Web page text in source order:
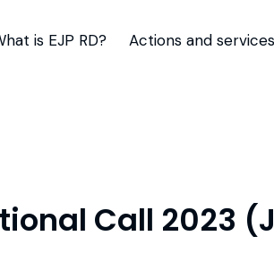
is EJP RD? Actions and services
Call 2023